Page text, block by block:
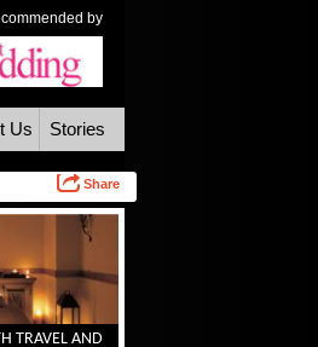
by
Us Stories
Share
TRAVEL AND